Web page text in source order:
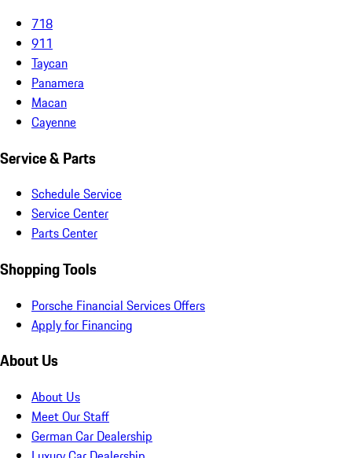
718
911
Taycan
Panamera
Macan
Cayenne
Service & Parts
Schedule Service
Service Center
Parts Center
Shopping Tools
Porsche Financial Services Offers
Apply for Financing
About Us
About Us
Meet Our Staff
German Car Dealership